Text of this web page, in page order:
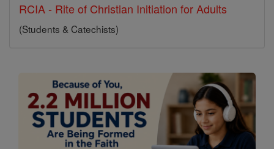
RCIA - Rite of Christian Initiation for Adults
(Students & Catechists)